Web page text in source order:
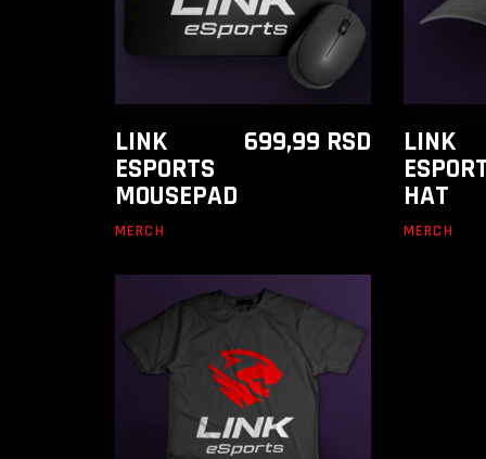
LINK
ESPORTS
MOUSEPAD
699,99 RSD
MERCH
LINK
HAT
MERCH
ADD TO CART